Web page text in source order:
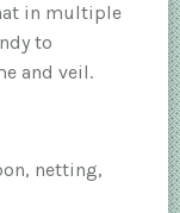
in multiple
to
and veil.
netting,